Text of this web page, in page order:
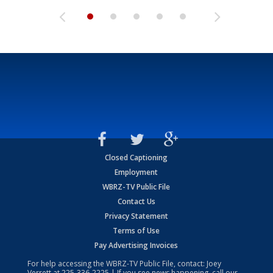
Closed Captioning
Employment
WBRZ-TV Public File
Contact Us
Privacy Statement
Terms of Use
Pay Advertising Invoices
For help accessing the WBRZ-TV Public File, contact: Joey